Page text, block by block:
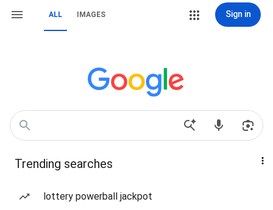
ALL IMAGES Sign in
Trending searches
lottery powerball jackpot